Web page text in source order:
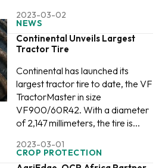
2023-03-02
NEWS
Continental Unveils Largest
Tractor Tire
Continental has launched its
largest tractor tire to date, the VF
TractorMaster in size
VF900/60R42. With a diameter
of 2,147 millimeters, the tire is...
2023-03-01
CROP PROTECTION